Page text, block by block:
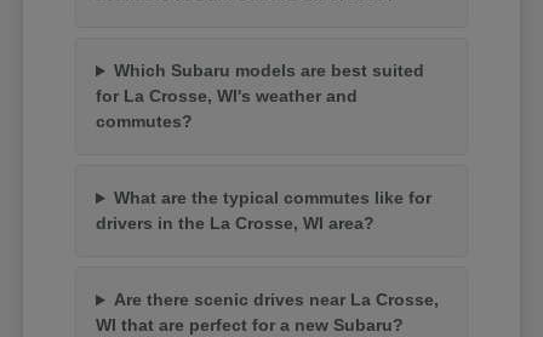
Which Subaru models are best suited
for La Crosse, WI's weather and
commutes?
What are the typical commutes like for
drivers in the La Crosse, WI area?
Are there scenic drives near La Crosse,
WI that are perfect for a new Subaru?